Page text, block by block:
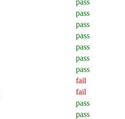
pass
pass
pass
pass
pass
pass
fail
fail
pass
pass